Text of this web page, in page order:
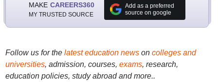
MAKE CAREERS360
MY TRUSTED SOURCE
Add as a preferred
source on google
Follow us for the latest education newson colleges and
universities, admission, courses, exams, research,
education policies, study abroad and more..